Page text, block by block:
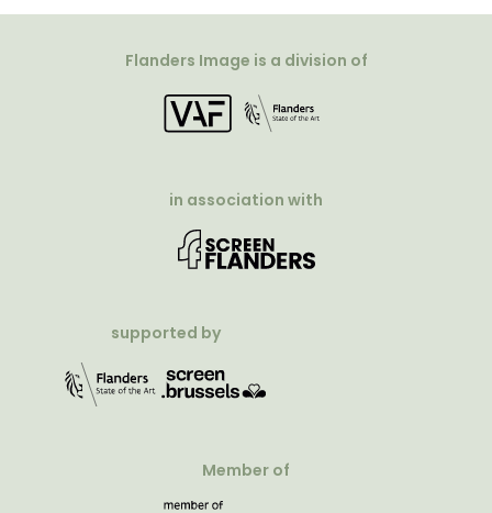
Flanders Image is a division of
in association with
supported by
Member of